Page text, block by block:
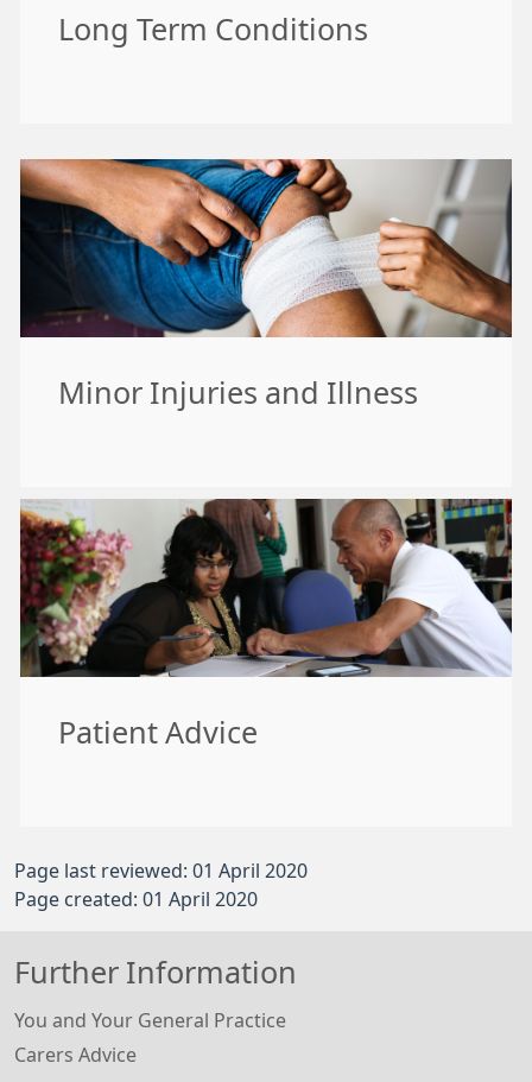
Long Term Conditions
Minor Injuries and Illness
Patient Advice
Page last reviewed: 01 April 2020
Page created: 01 April 2020
Further Information
You and Your General Practice
Carers Advice